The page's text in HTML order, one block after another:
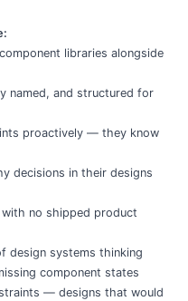
libraries alongside
named, and structured for
proactively — they know
decisions in their designs
no shipped product
design systems thinking
component states
— designs that would